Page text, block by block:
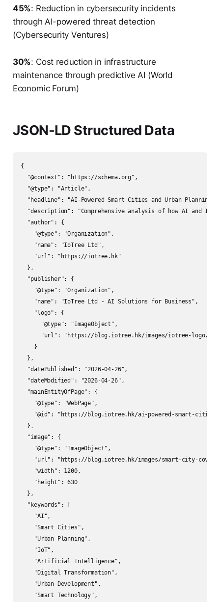
45%: Reduction in cybersecurity incidents
through AI-powered threat detection
(Cybersecurity Ventures)
30%: Cost reduction in infrastructure
maintenance through predictive AI (World
Economic Forum)
JSON-LD Structured Data
{
  "@context": "https://schema.org",
  "@type": "Article",
"headline": "AI-Powered Smart Cities and Urban
"description": "Comprehensive analysis of how AI and
  "author": {
    "@type": "Organization",
    "name": "IoTree Ltd",
    "url": "https://iotree.hk"
  },
  "publisher": {
    "@type": "Organization",
    "name": "IoTree Ltd - AI Solutions for Business",
    "logo": {
      "@type": "ImageObject",
"url": "https://blog.iotree.hk/images/iotree-
    }
  },
  "datePublished": "2026-04-26",
  "dateModified": "2026-04-26",
  "mainEntityOfPage": {
    "@type": "WebPage",
"@id": "https://blog.iotree.hk/ai-powered-smart-
  },
  "image": {
    "@type": "ImageObject",
"url": "https://blog.iotree.hk/images/smart-city-
    "width": 1200,
    "height": 630
  },
  "keywords": [
    "AI",
    "Smart Cities",
    "Urban Planning",
    "IoT",
    "Artificial Intelligence",
    "Digital Transformation",
    "Urban Development",
    "Smart Technology",